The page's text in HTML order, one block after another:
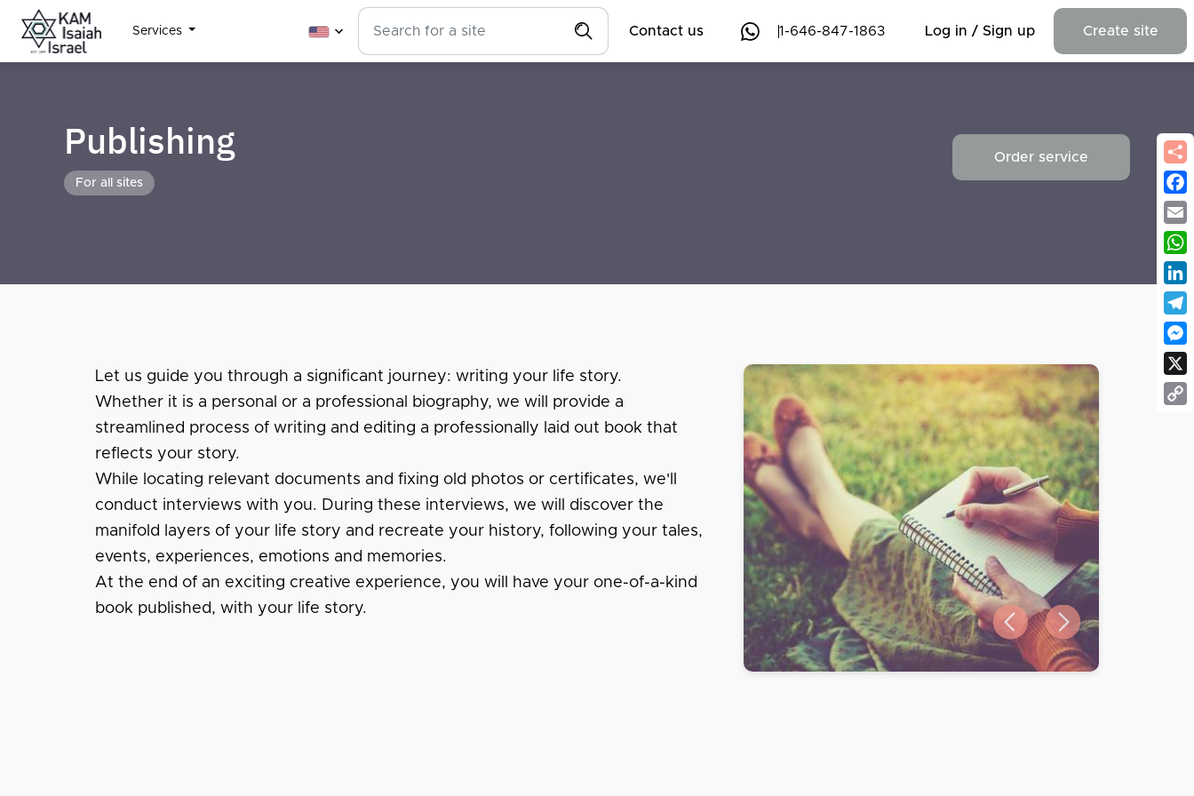
Services Contact us 1-646-847-1863 Log in / Sign up Create site
Publishing
For all sites
Order service
Let us guide you through a significant journey: writing your life story.
Whether it is a personal or a professional biography, we will provide a
streamlined process of writing and editing a professionally laid out book that
reflects your story.
While locating relevant documents and fixing old photos or certificates, we'll
conduct interviews with you. During these interviews, we will discover the
manifold layers of your life story and recreate your history, following your tales,
events, experiences, emotions and memories.
At the end of an exciting creative experience, you will have your one-of-a-kind
book published, with your life story.
Previous slide
Next slide
X